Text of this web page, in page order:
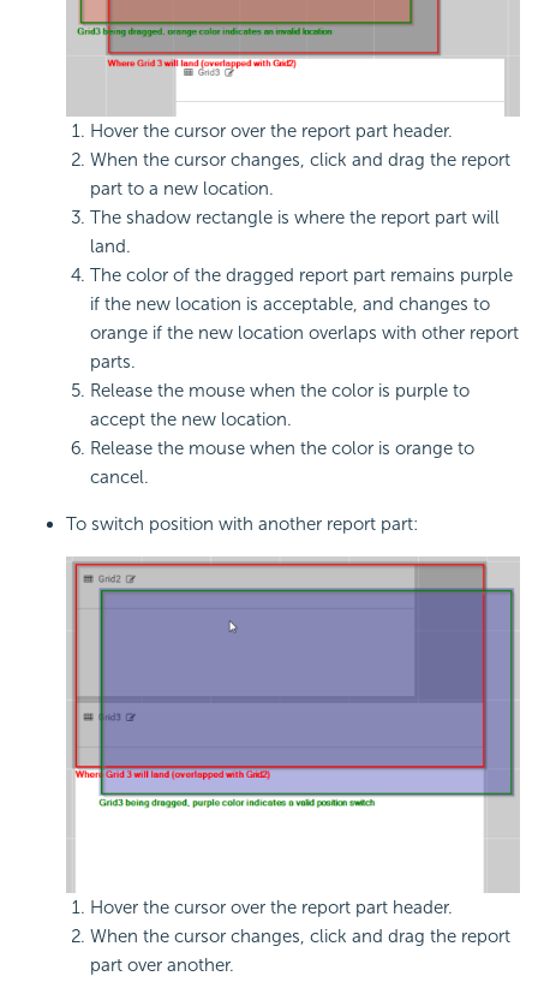
Hover the cursor over the report part header.
When the cursor changes, click and drag the report
part to a new location.
The shadow rectangle is where the report part will
land.
The color of the dragged report part remains purple
if the new location is acceptable, and changes to
orange if the new location overlaps with other report
parts.
Release the mouse when the color is purple to
accept the new location.
Release the mouse when the color is orange to
cancel.
To switch position with another report part:
Hover the cursor over the report part header.
When the cursor changes, click and drag the report
part over another.